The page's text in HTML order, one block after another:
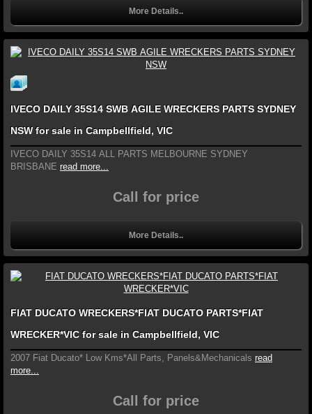
More Details..
IVECO DAILY 35S14 SWB AGILE WRECKERS PARTS SYDNEY
NSW for sale in Campbellfield, VIC
IVECO DAILY 35S14 ALL PARTS MELBOURNE SYDNEY
BRISBANE read more...
Call for price
More Details..
FIAT DUCATO WRECKERS*FIAT DUCATO PARTS*FIAT
WRECKER*VIC for sale in Campbellfield, VIC
2007 Fiat Ducato* Low Kms*All Parts, Panels&Mechanicals read
more...
Call for price